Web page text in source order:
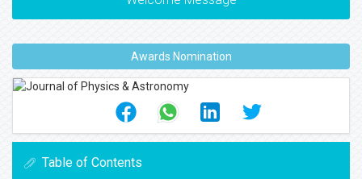
Awards Nomination
Table of Contents